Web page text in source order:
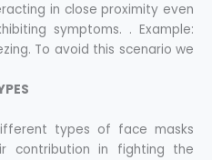
in close proximity even
symptoms. . Example:
To avoid this scenario we
types of face masks
contribution in fighting the